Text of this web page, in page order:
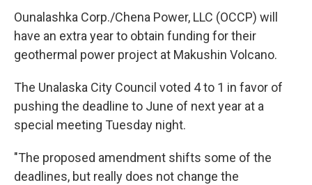
Ounalashka Corp./Chena Power, LLC (OCCP) will
have an extra year to obtain funding for their
geothermal power project at Makushin Volcano.
The Unalaska City Council voted 4 to 1 in favor of
pushing the deadline to June of next year at a
special meeting Tuesday night.
"The proposed amendment shifts some of the
deadlines, but really does not change the